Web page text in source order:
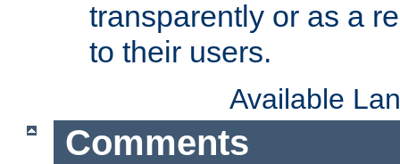
transparently or as a
to their users.
Available
Comments